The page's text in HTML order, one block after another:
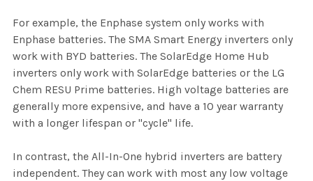
For example, the Enphase system only works with
Enphase batteries. The SMA Smart Energy inverters only
work with BYD batteries. The SolarEdge Home Hub
inverters only work with SolarEdge batteries or the LG
Chem RESU Prime batteries. High voltage batteries are
generally more expensive, and have a 10 year warranty
with a longer lifespan or "cycle" life.
In contrast, the All-In-One hybrid inverters are battery
independent. They can work with most any low voltage